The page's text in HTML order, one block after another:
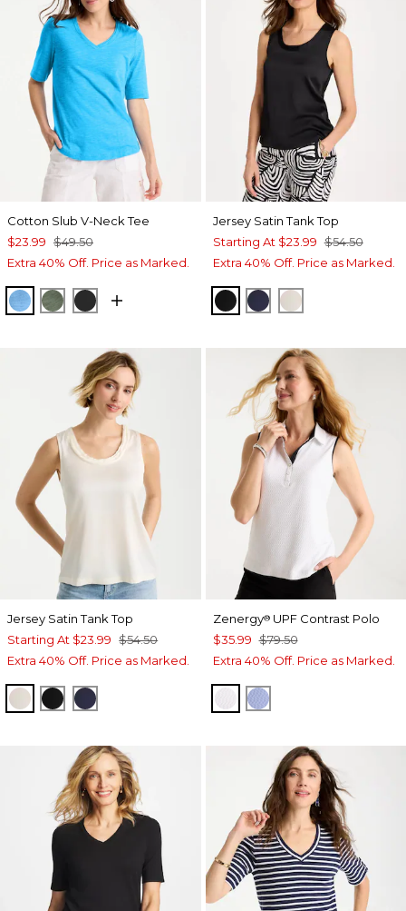
Cotton Slub V-Neck Tee
$23.99 $49.50
Extra 40% Off. Price as Marked.
BLUE TIDE
KELP FOREST
BLACK
Jersey Satin Tank Top
Starting At $23.99 $54.50
Extra 40% Off. Price as Marked.
BLACKPASSPORT BLUE
ECRU
Jersey Satin Tank Top
Starting At $23.99 $54.50
Extra 40% Off. Price as Marked.
ECRUBLACKPASSPORT BLUE
Zenergy®UPF Contrast Polo
$35.99 $79.50
Extra 40% Off. Price as Marked.
ALABASTER
BLUE MUSE